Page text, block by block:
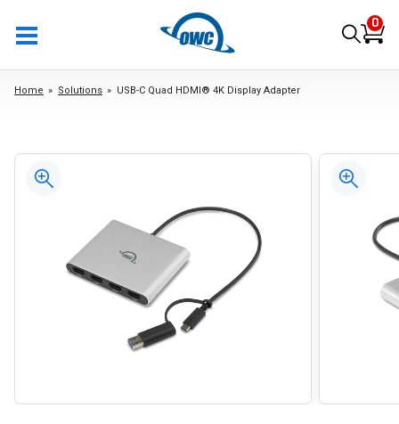
0
Home Solutions USB-C Quad HDMI® 4K Display Adapter